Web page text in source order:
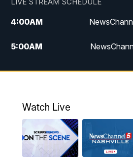
4:00AM
5:00AM
6:00AM
9:00AM NewsChannel 5
10:00AM Replay:
Watch Live